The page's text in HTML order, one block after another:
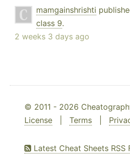
mamgainshrishti
class 9.
2 weeks 3 days ago
© 2011 - 2026
License
Terms
Latest Cheat Sheets RSS